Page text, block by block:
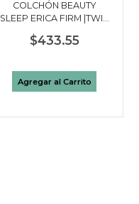
COLCHÓN BEAUTY
SLEEP ERICA FIRM |TWIN
1½ PLAZAS
$433.55
Agregar al Carrito